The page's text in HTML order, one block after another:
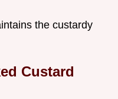
the custardy
Custard